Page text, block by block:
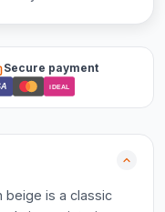
Secure payment
iDEAL
beige is a classic